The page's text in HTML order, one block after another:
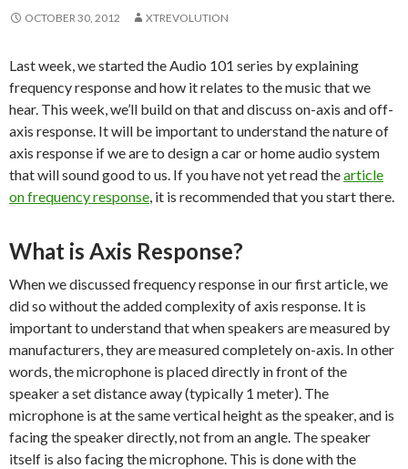
OCTOBER 30, 2012 XTREVOLUTION
Last week, we started the Audio 101 series by explaining
frequency response and how it relates to the music that we
hear. This week, we’ll build on that and discuss on-axis and off-
axis response. It will be important to understand the nature of
axis response if we are to design a car or home audio system
that will sound good to us. If you have not yet read thearticle
on frequency response, it is recommended that you start there.
What is Axis Response?
When we discussed frequency response in our first article, we
did so without the added complexity of axis response. It is
important to understand that when speakers are measured by
manufacturers, they are measured completely on-axis. In other
words, the microphone is placed directly in front of the
speaker a set distance away (typically 1 meter). The
microphone is at the same vertical height as the speaker, and is
facing the speaker directly, not from an angle. The speaker
itself is also facing the microphone. This is done with the